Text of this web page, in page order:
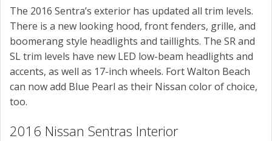
The 2016 Sentra’s exterior has updated all trim levels.
There is a new looking hood, front fenders, grille, and
boomerang style headlights and taillights. The SR and
SL trim levels have new LED low-beam headlights and
accents, as well as 17-inch wheels. Fort Walton Beach
can now add Blue Pearl as their Nissan color of choice,
too.
2016 Nissan Sentras Interior